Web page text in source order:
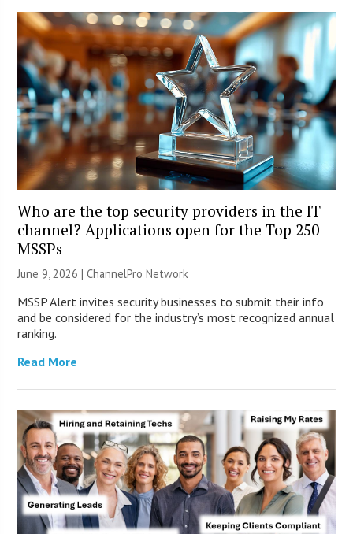
Who are the top security providers in the IT
channel? Applications open for the Top 250
MSSPs
June 9, 2026 |ChannelPro Network
MSSP Alert invites security businesses to submit their info
and be considered for the industry’s most recognized annual
ranking.
Read More